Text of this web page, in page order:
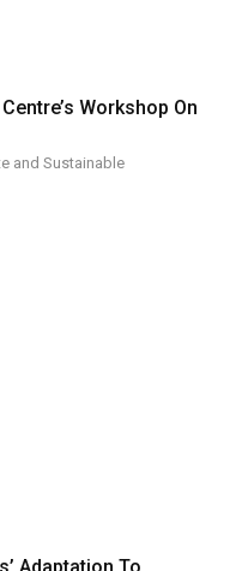
Workshop On
and Sustainable
Adaptation To